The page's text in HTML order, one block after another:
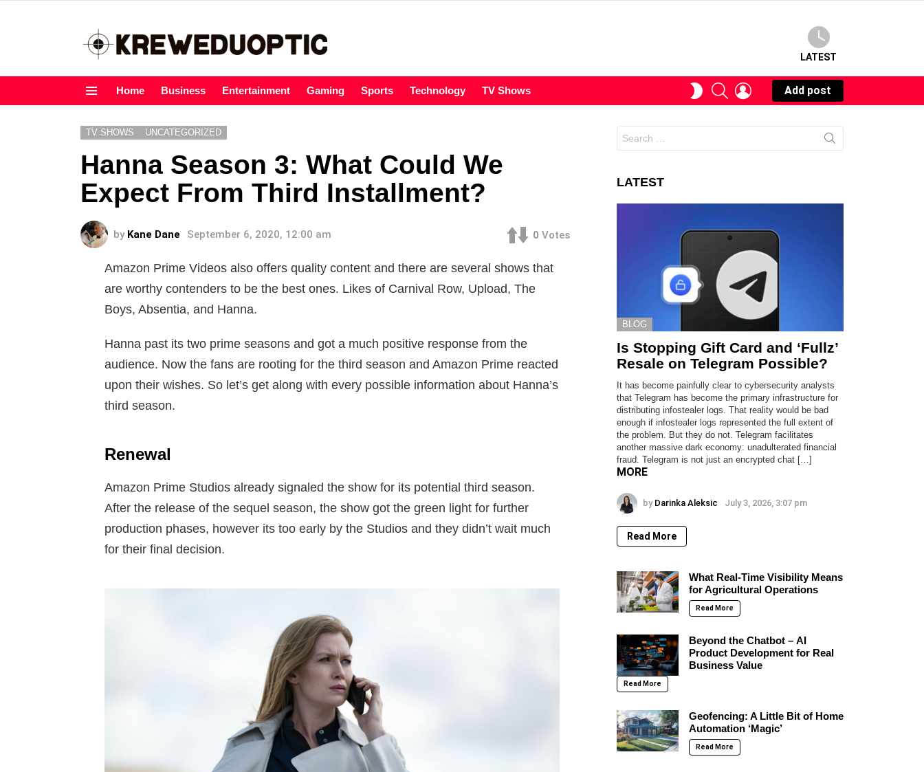
LATEST
Home Business Entertainment Gaming Sports Technology TV Shows
SWITCHSEARCHLOGIN
Add post
TV SHOWS UNCATEGORIZED
Hanna Season 3: What Could We
Expect From Third Installment?
by Kane Dane September 6, 2020, 12:00 am 0 Votes
Amazon Prime Videos also offers quality content and there are several shows that
are worthy contenders to be the best ones. Likes of Carnival Row, Upload, The
Boys, Absentia, and Hanna.
Hanna past its two prime seasons and got a much positive response from the
audience. Now the fans are rooting for the third season and Amazon Prime reacted
upon their wishes. So let’s get along with every possible information about Hanna’s
third season.
Renewal
Amazon Prime Studios already signaled the show for its potential third season.
After the release of the sequel season, the show got the green light for further
production phases, however its too early by the Studios and they didn’t wait much
for their final decision.
for:
LATEST
BLOG
Is Stopping Gift Card and ‘Fullz’
Resale on Telegram Possible?
It has become painfully clear to cybersecurity analysts
that Telegram has become the primary infrastructure for
distributing infostealer logs. That reality would be bad
enough if infostealer logs represented the full extent of
the problem. But they do not. Telegram facilitates
another massive dark economy: unadulterated financial
fraud. Telegram is not just an encrypted chat […]
MORE
by Darinka Aleksic July 3, 2026, 3:07 pm
Read More
What Real-Time Visibility Means
for Agricultural Operations
Read More
Beyond the Chatbot – AI
Product Development for Real
Business Value
Read More
Geofencing: A Little Bit of Home
Automation ‘Magic’
Read More